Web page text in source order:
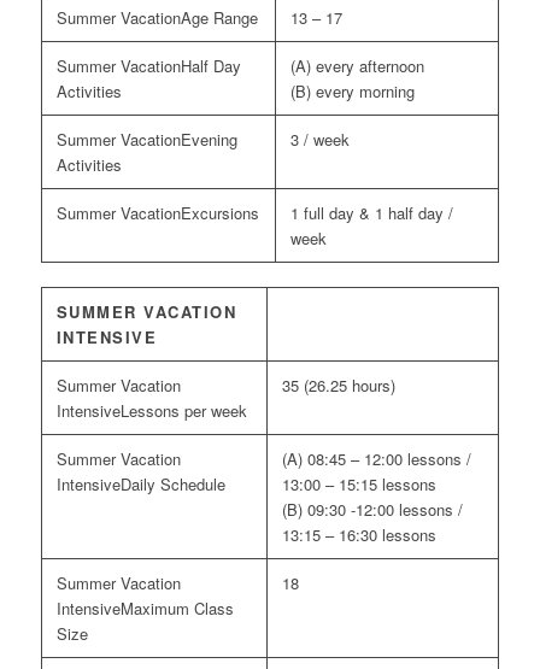
Age Range 13 – 17
Half Day
Activities
(A) every afternoon
(B) every morning
Evening
Activities
3 / week
Excursions
1 full day & 1 half day /
week
SUMMER VACATION
INTENSIVE
Lessons per week
35 (26.25 hours)
Daily Schedule
(A) 08:45 – 12:00 lessons /
13:00 – 15:15 lessons
(B) 09:30 -12:00 lessons /
13:15 – 16:30 lessons
Maximum Class
Size
18